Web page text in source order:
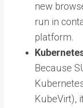
new
run in
platform.
Because
KubeVirt),